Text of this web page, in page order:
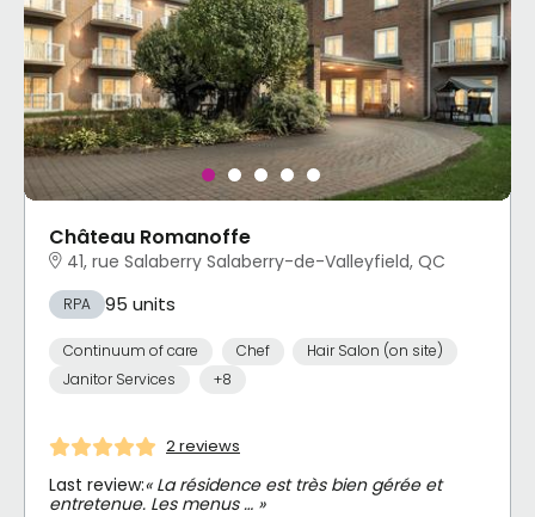
Château Romanoffe
41, rue Salaberry Salaberry-de-Valleyfield, QC
RPA 95 units
Continuum of care Chef
Hair Salon (on site)
Janitor Services
+8
2 reviews
Last review:« La résidence est très bien gérée et
entretenue. Les menus … »